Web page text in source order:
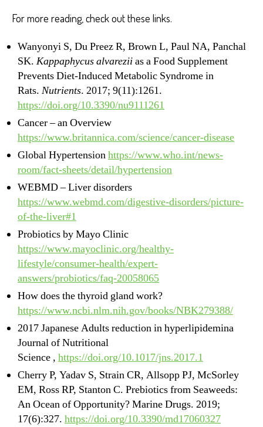
For more reading, check out these links.
Wanyonyi S, Du Preez R, Brown L, Paul NA, Panchal
SK. Kappaphycus alvareziias a Food Supplement
Prevents Diet-Induced Metabolic Syndrome in
Rats. Nutrients. 2017; 9(11):1261.
https://doi.org/10.3390/nu9111261
Cancer – an Overview
https://www.britannica.com/science/cancer-disease
Global Hypertensionhttps://www.who.int/news-
room/fact-sheets/detail/hypertension
WEBMD – Liver disorders
https://www.webmd.com/digestive-disorders/picture-
of-the-liver#1
Probiotics by Mayo Clinic
https://www.mayoclinic.org/healthy-
lifestyle/consumer-health/expert-
answers/probiotics/faq-20058065
How does the thyroid gland work?
https://www.ncbi.nlm.nih.gov/books/NBK279388/
2017 Japanese Adults reduction in hyperlipidemina
Journal of Nutritional
Science , https://doi.org/10.1017/jns.2017.1
Cherry P, Yadav S, Strain CR, Allsopp PJ, McSorley
EM, Ross RP, Stanton C. Prebiotics from Seaweeds:
An Ocean of Opportunity? Marine Drugs. 2019;
17(6):327. https://doi.org/10.3390/md17060327